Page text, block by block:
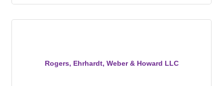
Rogers, Ehrhardt, Weber & Howard LLC